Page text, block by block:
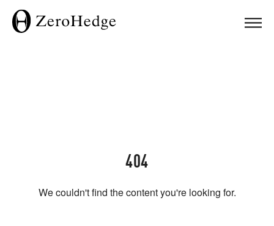
404
We couldn't find the content you're looking for.